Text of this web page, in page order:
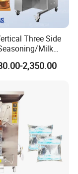
blowing
machines
Three Side
Milk
Powder
Machine2,350.00